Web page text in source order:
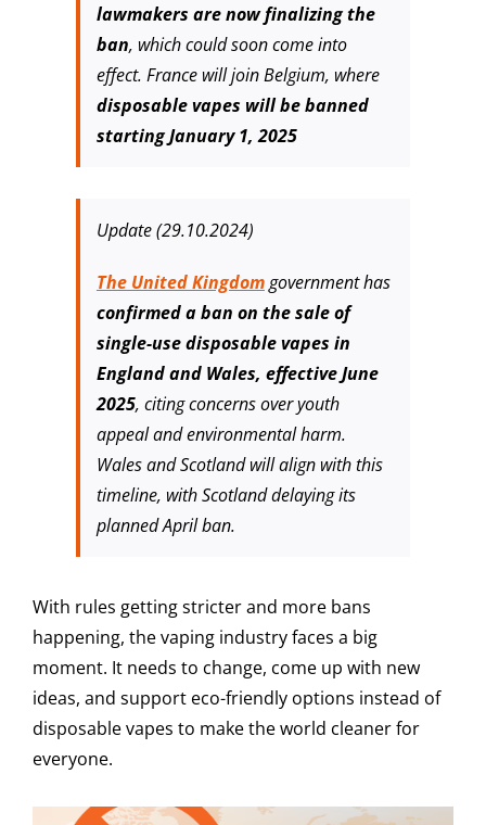
lawmakers are now finalizing the
ban, which could soon come into
effect. France will join Belgium, where
disposable vapes will be banned
starting January 1, 2025
Update (29.10.2024)
The United Kingdomgovernment has
confirmed a ban on the sale of
single-use disposable vapes in
England and Wales, effective June
2025, citing concerns over youth
appeal and environmental harm.
Wales and Scotland will align with this
timeline, with Scotland delaying its
planned April ban.
With rules getting stricter and more bans
happening, the vaping industry faces a big
moment. It needs to change, come up with new
ideas, and support eco-friendly options instead of
disposable vapes to make the world cleaner for
everyone.